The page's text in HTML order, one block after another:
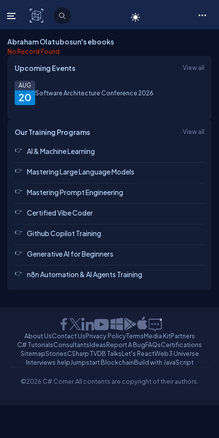
C# Corner
Abraham Olatubosun's ebooks
No Record Found
Upcoming Events View all
20
AUG
Software Architecture Conference 2026
Our Training Programs View all
AI & Machine Learning
Mastering Large Language Models
Mastering Prompt Engineering
Certified Vibe Coder
Github Copilot Training
Generative AI for Beginners
n8n Automation & AI Agents Training
About UsContact UsPrivacy PolicyTermsMedia KitPartners
C# TutorialsConsultantsIdeasReport A BugFAQsCertifications
SitemapStoriesCSharp TVDB TalksLet's ReactWeb3 Universe
Interviews.helpJumpstart BlockchainBuild with JavaScript
©2026 C# Corner.All contents are copyright of their authors.